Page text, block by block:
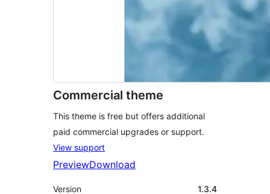
Commercial theme
This theme is free but offers additional
paid commercial upgrades or support.
View support
PreviewDownload
Version
1.3.4